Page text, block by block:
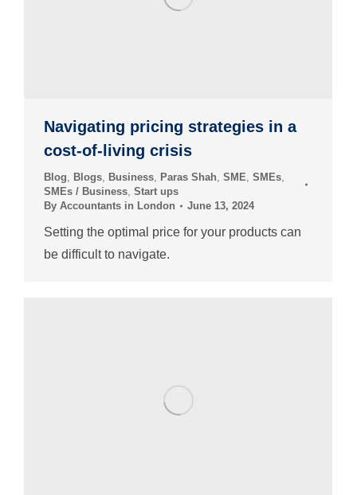
Navigating pricing strategies in a
cost-of-living crisis
Blog Blogs Business Paras Shah SME SMEs
SMEs / Business Start ups
By Accountants in London June 13, 2024
Setting the optimal price for your products can
be difficult to navigate.